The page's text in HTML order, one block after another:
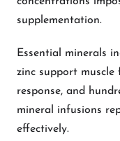
supplementation.
Essential minerals
zinc support muscle
response, and
mineral infusions
effectively.